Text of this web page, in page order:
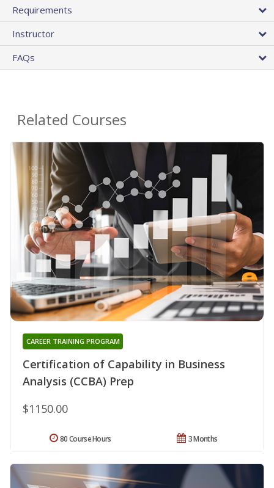
Requirements
Instructor
FAQs
Related Courses
Certification of Capability in Business
Analysis (CCBA) Prep
CAREER TRAINING PROGRAM
$1150.00
3 Months
80 Course Hours